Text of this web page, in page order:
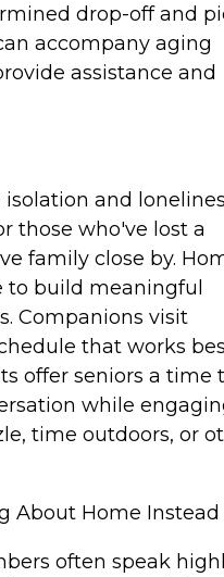
drop-off and
accompany aging
assistance and
and
those who've lost a
family close by.
to build meaningful
Companions visit
that works
offer seniors a time
while
time outdoors, or
About Home Instead
often speak